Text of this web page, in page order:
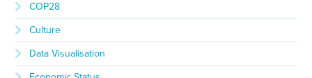
COP28
Culture
Data Visualisation